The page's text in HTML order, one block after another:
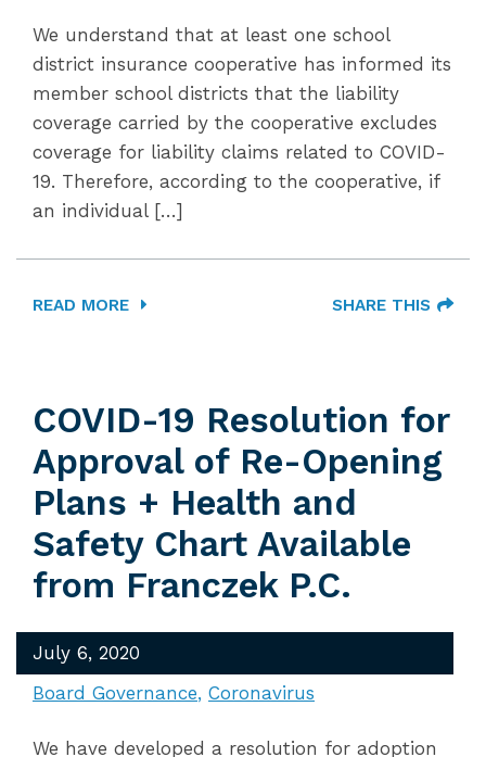
We understand that at least one school
district insurance cooperative has informed its
member school districts that the liability
coverage carried by the cooperative excludes
coverage for liability claims related to COVID-
19. Therefore, according to the cooperative, if
an individual […]
READ MORE SHARE THIS
COVID-19 Resolution for
Approval of Re-Opening
Plans + Health and
Safety Chart Available
from Franczek P.C.
July 6, 2020
Board Governance Coronavirus
We have developed a resolution for adoption